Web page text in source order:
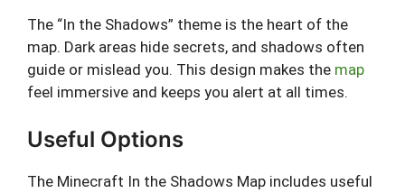
The “In the Shadows” theme is the heart of the
map. Dark areas hide secrets, and shadows often
guide or mislead you. This design makes the map
feel immersive and keeps you alert at all times.
Useful Options
The Minecraft In the Shadows Map includes useful